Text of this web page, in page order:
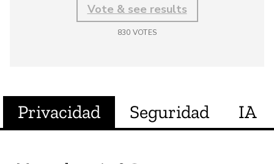
Vote & see results
830 VOTES
Privacidad Seguridad IA